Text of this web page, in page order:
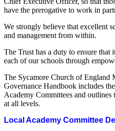
have the prerogative to work in
We strongly believe that excellent
and management from within.
The Trust has a duty to ensure that
each of our schools through
The Sycamore Church of England
Governance Handbook includes
Academy Committees and
at all levels.
Local Academy Committee